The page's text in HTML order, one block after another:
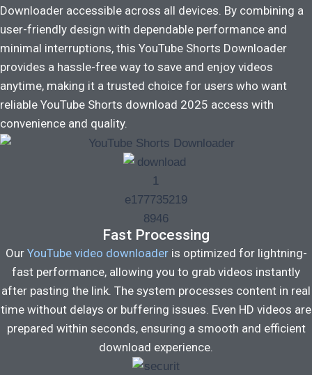
Downloader accessible across all devices. By combining a
user-friendly design with dependable performance and
minimal interruptions, this YouTube Shorts Downloader
provides a hassle-free way to save and enjoy videos
anytime, making it a trusted choice for users who want
reliable YouTube Shorts download 2025 access with
convenience and quality.
Fast Processing
Our YouTube video downloaderis optimized for lightning-
fast performance, allowing you to grab videos instantly
after pasting the link. The system processes content in real
time without delays or buffering issues. Even HD videos are
prepared within seconds, ensuring a smooth and efficient
download experience.